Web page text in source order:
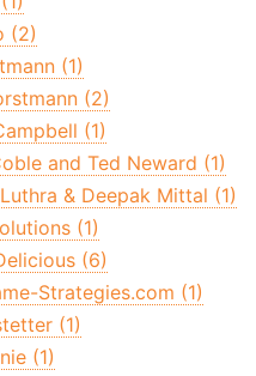
(2)
(1)
(2)
(1)
and Ted Neward (1)
& Deepak Mittal (1)
(1)
(6)
Strategies.com (1)
(1)
(1)